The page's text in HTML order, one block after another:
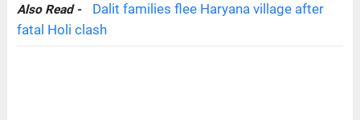
Also Read -
Dalit families flee Haryana village after
fatal Holi clash